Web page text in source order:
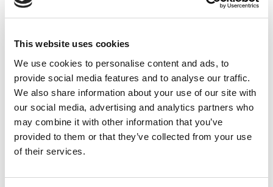
This website uses cookies
We use cookies to personalise content and ads, to
provide social media features and to analyse our traffic.
We also share information about your use of our site with
our social media, advertising and analytics partners who
may combine it with other information that you’ve
provided to them or that they’ve collected from your use
of their services.